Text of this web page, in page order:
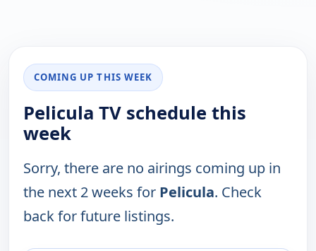
COMING UP THIS WEEK
Pelicula TV schedule this
week
Sorry, there are no airings coming up in
the next 2 weeks for Pelicula. Check
back for future listings.